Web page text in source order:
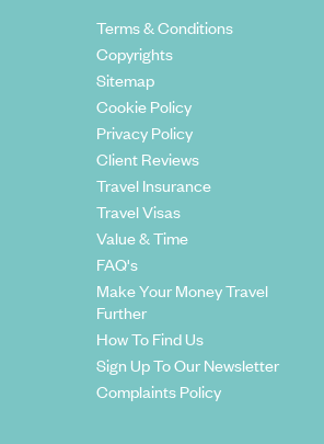
Terms & Conditions
Copyrights
Sitemap
Cookie Policy
Privacy Policy
Client Reviews
Travel Insurance
Travel Visas
Value & Time
FAQ's
Make Your Money Travel
Further
How To Find Us
Sign Up To Our Newsletter
Complaints Policy